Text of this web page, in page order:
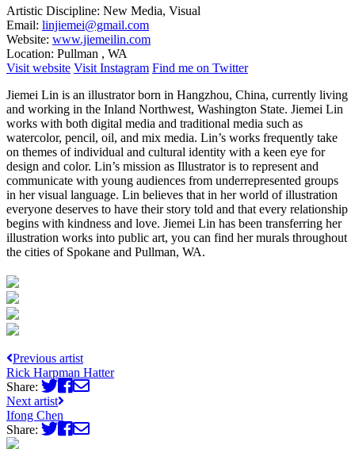
Artistic Discipline: New Media, Visual
Email: linjiemei@gmail.com
Website: www.jiemeilin.com
Location: Pullman , WA
Visit website Visit Instagram Find me on Twitter
Jiemei Lin is an illustrator born in Hangzhou, China, currently living
and working in the Inland Northwest, Washington State. Jiemei Lin
works with both digital media and traditional media such as
watercolor, pencil, oil, and mix media. Lin’s works frequently take
on themes of individual and cultural identity with a keen eye for
design and color. Lin’s mission as Illustrator is to represent and
communicate with young audiences from underrepresented groups
in her visual language. Lin believes that in her world of illustration
everyone deserves to have their story told and that every relationship
begins with kindness and love. Jiemei Lin has been transferring her
illustration works into public art, you can find her murals throughout
the cities of Spokane and Pullman, WA.
Previous artist
Rick Harpman Hatter
Share:
Next artist
Ifong Chen
Share: